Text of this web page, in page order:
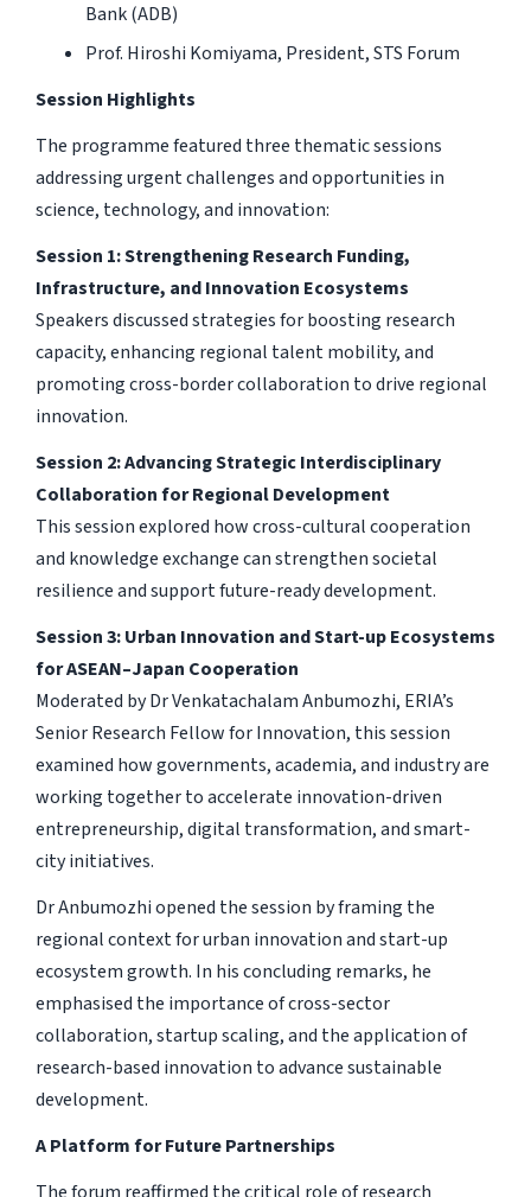
Bank (ADB)
Prof. Hiroshi Komiyama, President, STS Forum
Session Highlights
The programme featured three thematic sessions
addressing urgent challenges and opportunities in
science, technology, and innovation:
Session 1: Strengthening Research Funding,
Infrastructure, and Innovation Ecosystems
Speakers discussed strategies for boosting research
capacity, enhancing regional talent mobility, and
promoting cross-border collaboration to drive regional
innovation.
Session 2: Advancing Strategic Interdisciplinary
Collaboration for Regional Development
This session explored how cross-cultural cooperation
and knowledge exchange can strengthen societal
resilience and support future-ready development.
Session 3: Urban Innovation and Start-up Ecosystems
for ASEAN–Japan Cooperation
Moderated by Dr Venkatachalam Anbumozhi, ERIA’s
Senior Research Fellow for Innovation, this session
examined how governments, academia, and industry are
working together to accelerate innovation-driven
entrepreneurship, digital transformation, and smart-
city initiatives.
Dr Anbumozhi opened the session by framing the
regional context for urban innovation and start-up
ecosystem growth. In his concluding remarks, he
emphasised the importance of cross-sector
collaboration, startup scaling, and the application of
research-based innovation to advance sustainable
development.
A Platform for Future Partnerships